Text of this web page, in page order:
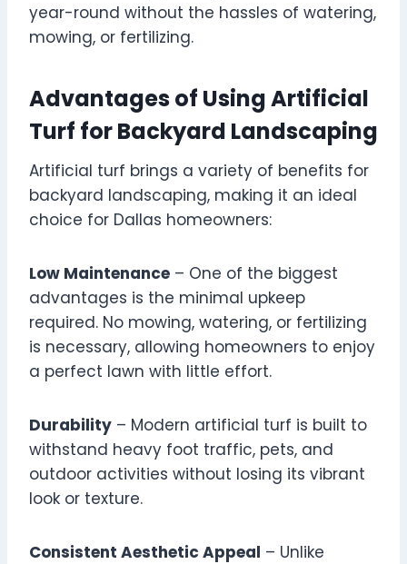
year-round without the hassles of watering,
mowing, or fertilizing.
Advantages of Using Artificial
Turf for Backyard Landscaping
Artificial turf brings a variety of benefits for
backyard landscaping, making it an ideal
choice for Dallas homeowners:
Low Maintenance – One of the biggest
advantages is the minimal upkeep
required. No mowing, watering, or fertilizing
is necessary, allowing homeowners to enjoy
a perfect lawn with little effort.
Durability – Modern artificial turf is built to
withstand heavy foot traffic, pets, and
outdoor activities without losing its vibrant
look or texture.
Consistent Aesthetic Appeal – Unlike